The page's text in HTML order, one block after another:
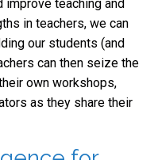
improve teaching and
in teachers, we can
our students (and
can then seize the
own workshops,
as they share their